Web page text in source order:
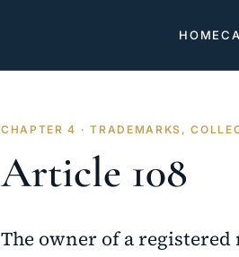
HOME
CHAPTER 4 · TRADEMARKS,
Article 108
The owner of a